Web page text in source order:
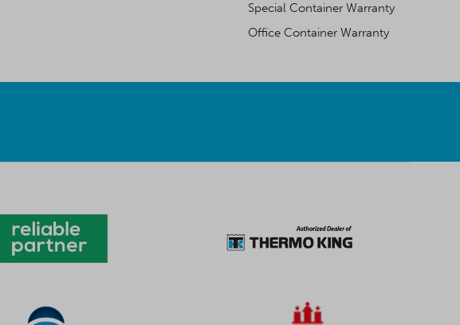
Special Container Warranty
Office Container Warranty